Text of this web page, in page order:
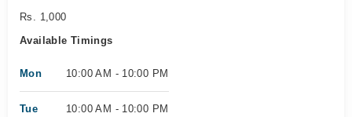
Rs. 1,000
Available Timings
Mon 10:00 AM - 10:00 PM
Tue 10:00 AM - 10:00 PM